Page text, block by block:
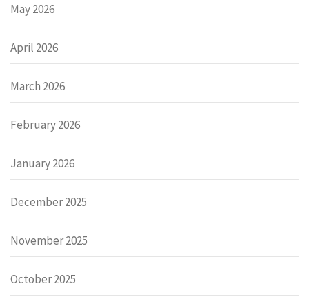
May 2026
April 2026
March 2026
February 2026
January 2026
December 2025
November 2025
October 2025